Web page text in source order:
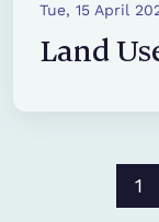
Tue, 15 April
Land
1